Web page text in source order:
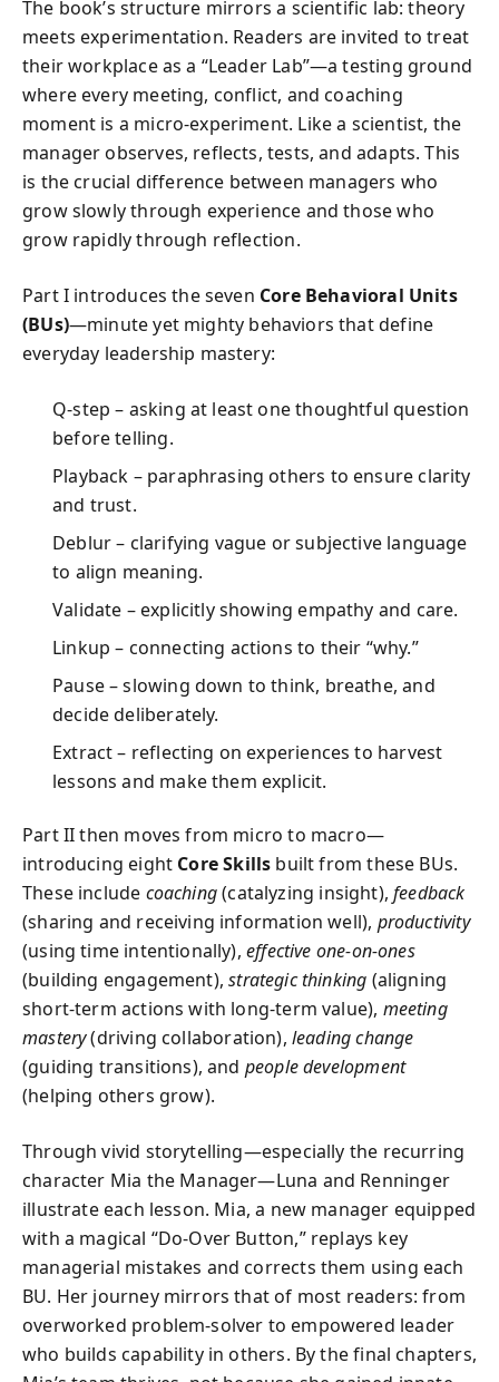
The book’s structure mirrors a scientific lab: theory
meets experimentation. Readers are invited to treat
their workplace as a “Leader Lab”—a testing ground
where every meeting, conflict, and coaching
moment is a micro-experiment. Like a scientist, the
manager observes, reflects, tests, and adapts. This
is the crucial difference between managers who
grow slowly through experience and those who
grow rapidly through reflection.
Part I introduces the seven Core Behavioral Units
(BUs)—minute yet mighty behaviors that define
everyday leadership mastery:
Q‐step – asking at least one thoughtful question
before telling.
Playback – paraphrasing others to ensure clarity
and trust.
Deblur – clarifying vague or subjective language
to align meaning.
Validate – explicitly showing empathy and care.
Linkup – connecting actions to their “why.”
Pause – slowing down to think, breathe, and
decide deliberately.
Extract – reflecting on experiences to harvest
lessons and make them explicit.
Part II then moves from micro to macro—
introducing eight Core Skills built from these BUs.
These include coaching(catalyzing insight),feedback
(sharing and receiving information well), productivity
(using time intentionally),effective one-on-ones
(building engagement),strategic thinking (aligning
short-term actions with long-term value), meeting
mastery(driving collaboration), leading change
(guiding transitions), and people development
(helping others grow).
Through vivid storytelling—especially the recurring
character Mia the Manager—Luna and Renninger
illustrate each lesson. Mia, a new manager equipped
with a magical “Do-Over Button,” replays key
managerial mistakes and corrects them using each
BU. Her journey mirrors that of most readers: from
overworked problem-solver to empowered leader
who builds capability in others. By the final chapters,